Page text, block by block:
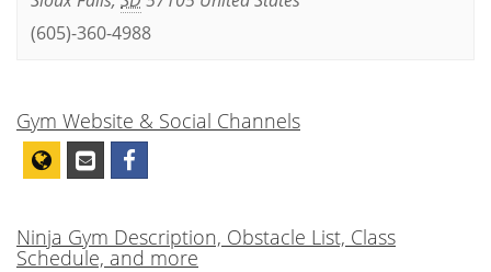
(605)-360-4988
Gym Website & Social Channels
Ninja Gym Description, Obstacle List, Class
Schedule, and more